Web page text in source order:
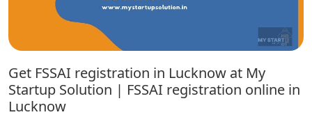
Get FSSAI registration in Lucknow at My
Startup Solution | FSSAI registration online in
Lucknow